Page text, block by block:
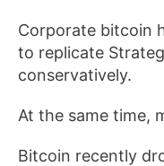
Corporate bitcoin
to replicate
conservatively.
At the same time,
Bitcoin recently